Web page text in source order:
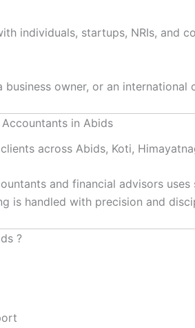
individuals, startups, NRIs,
business owner, or an
in Abids
across Abids, Koti,
and financial advisors
is handled with precision and
?